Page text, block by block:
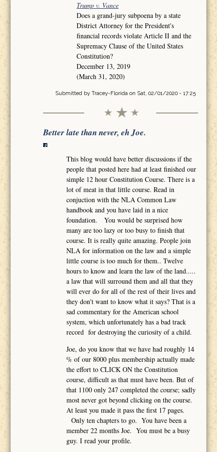
Trump v. Vance
Does a grand-jury subpoena by a state
District Attorney for the President's
financial records violate Article II and the
Supremacy Clause of the United States
Constitution?
December 13, 2019
(March 31, 2020)
Submitted by Tracey-Floridaon Sat, 02/01/2020 - 17:25
Better late than never, eh Joe.
This blog would have better discussions if the
people that posted here had at least finished our
simple 12 hour Constitution Course. There is a
lot of meat in that little course. Read in
conjuction with the NLA Common Law
handbook and you have laid in a nice
foundation. You would be surprised how
many are too lazy or too busy to finish that
course. It is really quite amazing. People join
NLA for information on the law and a simple
little course is too much for them.. Twelve
hours to know and learn the law of the land.....
a law that will surround them and all that they
will ever do for all of the rest of their lives and
they don't want to know what it says? That is a
sad commentary for the American school
system, which unfortunately has a bad track
record for destroying the curiosity of a child.
Joe, do you know that we have had roughly 14
% of our 8000 plus membership actually made
the effort to CLICK ON the Constitution
course, difficult as that must have been. But of
that 1100 only 247 completed the course; sadly
most never got beyond clicking on the course.
At least you made it pass the first 17 pages.
Only ten chapters to go. You have been a
member 22 months Joe. You must be a busy
guy. I read your profile.